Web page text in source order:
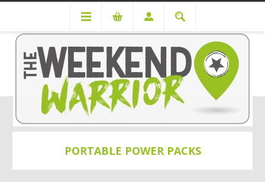
Power Solutions
PORTABLE POWER PACKS